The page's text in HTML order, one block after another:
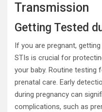
Transmission
Getting Tested
If you are pregnant,
STIs is crucial for
your baby. Routine testing
prenatal care. Early
during pregnancy can
complications, such as